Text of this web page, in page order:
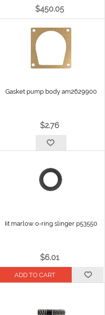
$450.05
Gasket pump body am2629900
$2.76
Iit marlow o-ring slinger p53550
$6.01